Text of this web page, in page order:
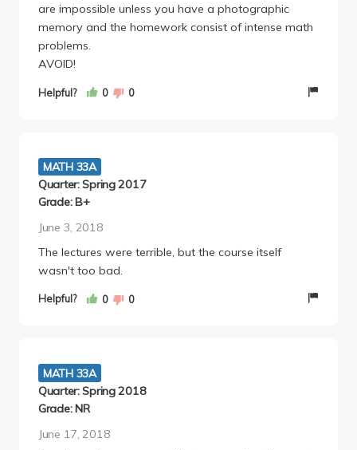
are impossible unless you have a photographic
memory and the homework consist of intense math
problems.
AVOID!
Helpful? 0 0
MATH 33A
Quarter: Spring 2017
Grade: B+
June 3, 2018
The lectures were terrible, but the course itself
wasn't too bad.
Helpful? 0 0
MATH 33A
Quarter: Spring 2018
Grade: NR
June 17, 2018